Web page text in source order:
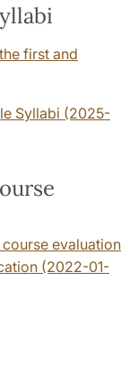
first and
Syllabi (2025-
evaluation
(2022-01-